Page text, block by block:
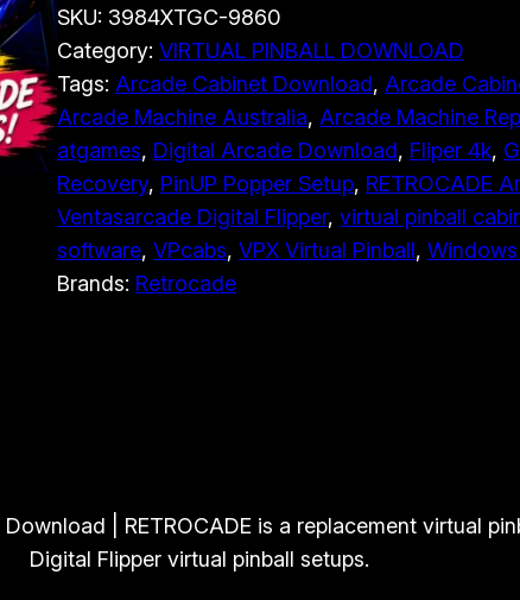
r
i
c
e
w
a
s
:
.
i
c
e
i
s
:
$
4
t
a
s
a
r
c
a
d
e
l
F
SKU: 3984XTGC-9860
Category: VIRTUAL PINBALL DOWNLOAD
Tags: Arcade Cabinet Download, Arcade
Arcade Machine Australia, Arcade Machine
atgames, Digital Arcade Download, Fliper 4k,
Recovery, PinUP Popper Setup, RETROCADE
Ventasarcade Digital Flipper, virtual pinball
software, VPcabs, VPX Virtual Pinball,
Brands: Retrocade
| RETROCADE is a replacement virtual
Digital Flipper virtual pinball setups.